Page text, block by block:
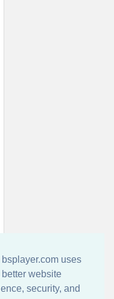
uses
website
security, and